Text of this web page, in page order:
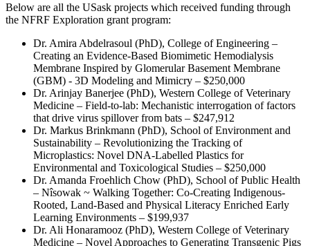
Below are all the USask projects which received funding through
the NFRF Exploration grant program:
Dr. Amira Abdelrasoul (PhD), College of Engineering –
Creating an Evidence-Based Biomimetic Hemodialysis
Membrane Inspired by Glomerular Basement Membrane
(GBM) - 3D Modeling and Mimicry – $250,000
Dr. Arinjay Banerjee (PhD), Western College of Veterinary
Medicine – Field-to-lab: Mechanistic interrogation of factors
that drive virus spillover from bats – $247,912
Dr. Markus Brinkmann (PhD), School of Environment and
Sustainability – Revolutionizing the Tracking of
Microplastics: Novel DNA-Labelled Plastics for
Environmental and Toxicological Studies – $250,000
Dr. Amanda Froehlich Chow (PhD), School of Public Health
– Nîsowak ~ Walking Together: Co-Creating Indigenous-
Rooted, Land-Based and Physical Literacy Enriched Early
Learning Environments – $199,937
Dr. Ali Honaramooz (PhD), Western College of Veterinary
Medicine – Novel Approaches to Generating Transgenic Pigs